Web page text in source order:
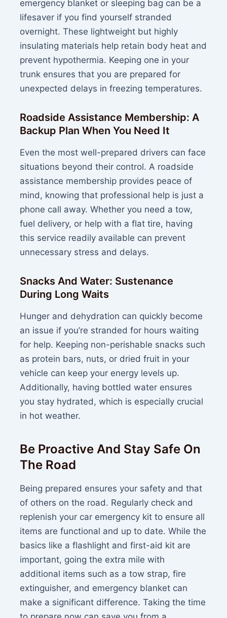
emergency blanket or sleeping bag can be a
lifesaver if you find yourself stranded
overnight. These lightweight but highly
insulating materials help retain body heat and
prevent hypothermia. Keeping one in your
trunk ensures that you are prepared for
unexpected delays in freezing temperatures.
Roadside Assistance Membership: A
Backup Plan When You Need It
Even the most well-prepared drivers can face
situations beyond their control. A roadside
assistance membership provides peace of
mind, knowing that professional help is just a
phone call away. Whether you need a tow,
fuel delivery, or help with a flat tire, having
this service readily available can prevent
unnecessary stress and delays.
Snacks And Water: Sustenance
During Long Waits
Hunger and dehydration can quickly become
an issue if you’re stranded for hours waiting
for help. Keeping non-perishable snacks such
as protein bars, nuts, or dried fruit in your
vehicle can keep your energy levels up.
Additionally, having bottled water ensures
you stay hydrated, which is especially crucial
in hot weather.
Be Proactive And Stay Safe On
The Road
Being prepared ensures your safety and that
of others on the road. Regularly check and
replenish your car emergency kit to ensure all
items are functional and up to date. While the
basics like a flashlight and first-aid kit are
important, going the extra mile with
additional items such as a tow strap, fire
extinguisher, and emergency blanket can
make a significant difference. Taking the time